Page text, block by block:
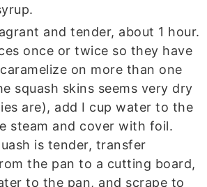
and tender, about 1 hour.
once or twice so they have
on more than one
squash skins seems very dry
are), add I cup water to the
steam and cover with foil.
is tender, transfer
the pan to a cutting board,
to the pan, and scrape to